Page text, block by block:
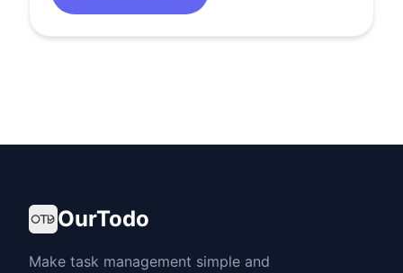
OurTodo
Make task management simple and